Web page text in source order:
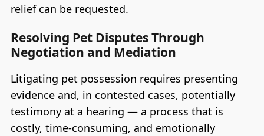
relief can be requested.
Resolving Pet Disputes Through
Negotiation and Mediation
Litigating pet possession requires presenting
evidence and, in contested cases, potentially
testimony at a hearing — a process that is
costly, time-consuming, and emotionally